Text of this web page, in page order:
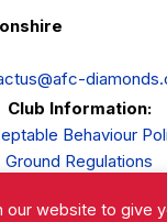
Club Information:
Behaviour
Ground Regulations
Privacy Policy
our website to give